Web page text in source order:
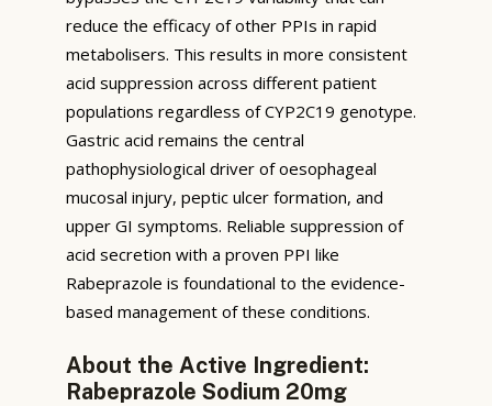
reduce the efficacy of other PPIs in rapid
metabolisers. This results in more consistent
acid suppression across different patient
populations regardless of CYP2C19 genotype.
Gastric acid remains the central
pathophysiological driver of oesophageal
mucosal injury, peptic ulcer formation, and
upper GI symptoms. Reliable suppression of
acid secretion with a proven PPI like
Rabeprazole is foundational to the evidence-
based management of these conditions.
About the Active Ingredient:
Rabeprazole Sodium 20mg